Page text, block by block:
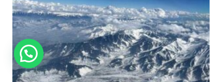
How can we help you?